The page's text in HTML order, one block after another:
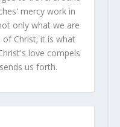
mercy work in
only what we are
Christ; it is what
love compels
us forth.